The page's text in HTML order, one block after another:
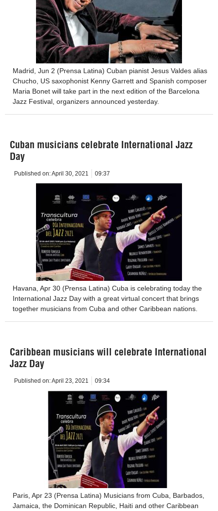
Madrid, Jun 2 (Prensa Latina) Cuban pianist Jesus Valdes alias
Chucho, US saxophonist Kenny Garrett and Spanish composer
Maria Bonet will take part in the next edition of the Barcelona
Jazz Festival, organizers announced yesterday.
Cuban musicians celebrate International Jazz
Day
Published on:April 30, 2021 09:37
Havana, Apr 30 (Prensa Latina) Cuba is celebrating today the
International Jazz Day with a great virtual concert that brings
together musicians from Cuba and other Caribbean nations.
Caribbean musicians will celebrate International
Jazz Day
Published on:April 23, 2021 09:34
Paris, Apr 23 (Prensa Latina) Musicians from Cuba, Barbados,
Jamaica, the Dominican Republic, Haiti and other Caribbean